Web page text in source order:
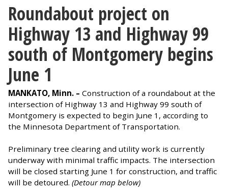
Roundabout project on
Highway 13 and Highway 99
south of Montgomery begins
June 1
MANKATO, Minn. – Construction of a roundabout at the
intersection of Highway 13 and Highway 99 south of
Montgomery is expected to begin June 1, according to
the Minnesota Department of Transportation.
Preliminary tree clearing and utility work is currently
underway with minimal traffic impacts. The intersection
will be closed starting June 1 for construction, and traffic
will be detoured. (Detour map below)